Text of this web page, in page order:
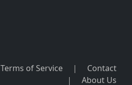
Terms of Service |
Contact
|
About Us